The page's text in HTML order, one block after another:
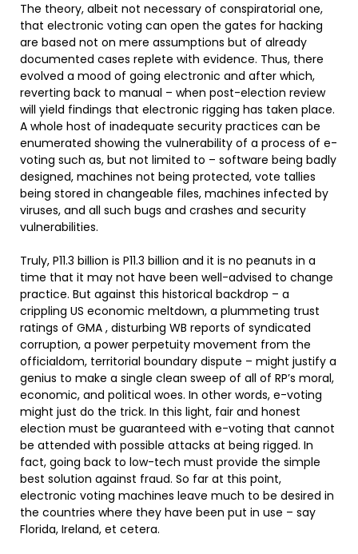
The theory, albeit not necessary of conspiratorial one,
that electronic voting can open the gates for hacking
are based not on mere assumptions but of already
documented cases replete with evidence. Thus, there
evolved a mood of going electronic and after which,
reverting back to manual – when post-election review
will yield findings that electronic rigging has taken place.
A whole host of inadequate security practices can be
enumerated showing the vulnerability of a process of e-
voting such as, but not limited to – software being badly
designed, machines not being protected, vote tallies
being stored in changeable files, machines infected by
viruses, and all such bugs and crashes and security
vulnerabilities.
Truly, P11.3 billion is P11.3 billion and it is no peanuts in a
time that it may not have been well-advised to change
practice. But against this historical backdrop – a
crippling US economic meltdown, a plummeting trust
ratings of GMA , disturbing WB reports of syndicated
corruption, a power perpetuity movement from the
officialdom, territorial boundary dispute – might justify a
genius to make a single clean sweep of all of RP’s moral,
economic, and political woes. In other words, e-voting
might just do the trick. In this light, fair and honest
election must be guaranteed with e-voting that cannot
be attended with possible attacks at being rigged. In
fact, going back to low-tech must provide the simple
best solution against fraud. So far at this point,
electronic voting machines leave much to be desired in
the countries where they have been put in use – say
Florida, Ireland, et cetera.